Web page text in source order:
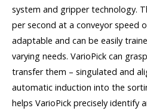
system and gripper technology.
per second at a conveyor speed
adaptable and can be easily
varying needs. VarioPick can
transfer them – singulated and
automatic induction into the
helps VarioPick precisely identify